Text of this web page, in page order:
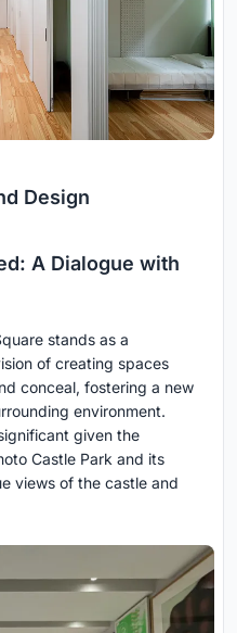
Design
A Dialogue with
stands as a
of creating spaces
conceal, fostering a new
environment.
given the
Castle Park and its
views of the castle and